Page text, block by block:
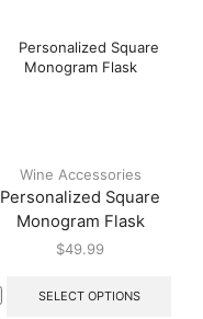
Wine Accessories
Personalized Square
Monogram Flask
$49.99
SELECT OPTIONS